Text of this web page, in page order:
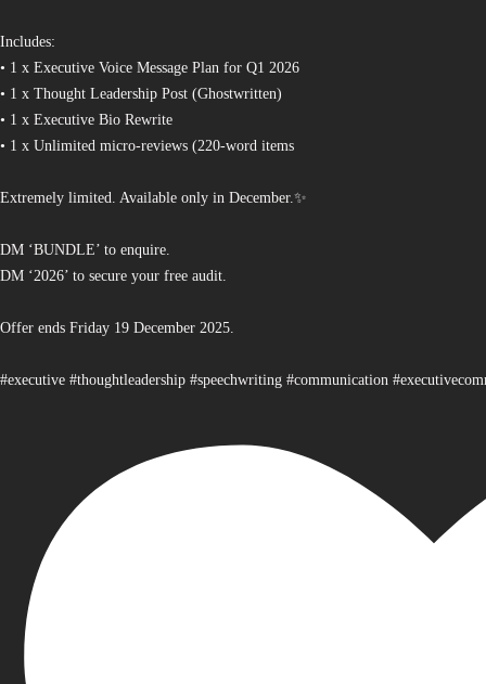
Includes:
• 1 x Executive Voice Message Plan for Q1 2026
• 1 x Thought Leadership Post (Ghostwritten)
• 1 x Executive Bio Rewrite
• 1 x Unlimited micro-reviews (220-word items
Extremely limited. Available only in December.✨
DM ‘BUNDLE’ to enquire.
DM ‘2026’ to secure your free audit.
Offer ends Friday 19 December 2025.
#executive #thoughtleadership #speechwriting #communication